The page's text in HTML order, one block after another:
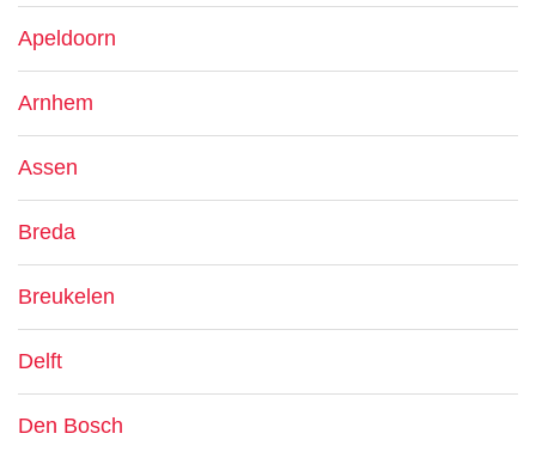
Apeldoorn
Arnhem
Assen
Breda
Breukelen
Delft
Den Bosch